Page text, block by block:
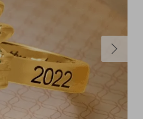
Next